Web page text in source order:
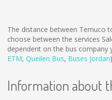
The distance between Temuco
choose between the services
dependent on the bus company
ETM, Queilen Bus, Buses Jordan
Information about